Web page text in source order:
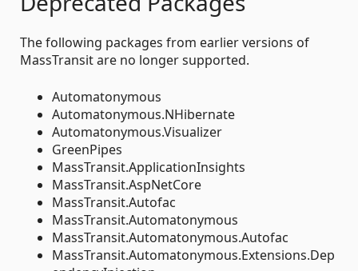
The following packages from earlier versions of
MassTransit are no longer supported.
Automatonymous
Automatonymous.NHibernate
Automatonymous.Visualizer
GreenPipes
MassTransit.ApplicationInsights
MassTransit.AspNetCore
MassTransit.Autofac
MassTransit.Automatonymous
MassTransit.Automatonymous.Autofac
MassTransit.Automatonymous.Extensions.Dep